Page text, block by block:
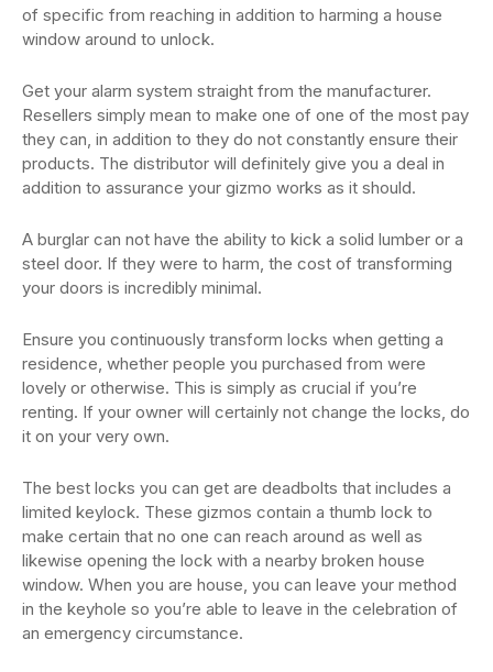
of specific from reaching in addition to harming a house
window around to unlock.
Get your alarm system straight from the manufacturer.
Resellers simply mean to make one of one of the most pay
they can, in addition to they do not constantly ensure their
products. The distributor will definitely give you a deal in
addition to assurance your gizmo works as it should.
A burglar can not have the ability to kick a solid lumber or a
steel door. If they were to harm, the cost of transforming
your doors is incredibly minimal.
Ensure you continuously transform locks when getting a
residence, whether people you purchased from were
lovely or otherwise. This is simply as crucial if you’re
renting. If your owner will certainly not change the locks, do
it on your very own.
The best locks you can get are deadbolts that includes a
limited keylock. These gizmos contain a thumb lock to
make certain that no one can reach around as well as
likewise opening the lock with a nearby broken house
window. When you are house, you can leave your method
in the keyhole so you’re able to leave in the celebration of
an emergency circumstance.